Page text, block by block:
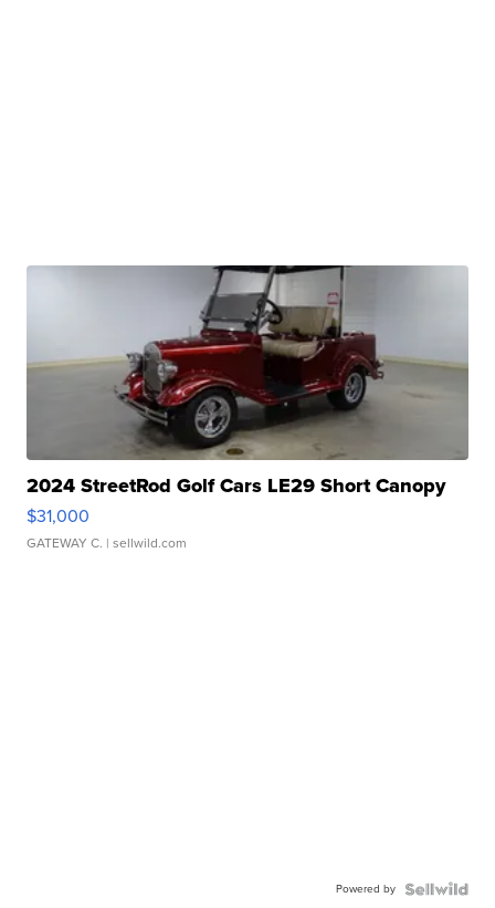
2024 StreetRod Golf Cars LE29 Short Canopy
$31,000
GATEWAY C. | sellwild.com
Powered by